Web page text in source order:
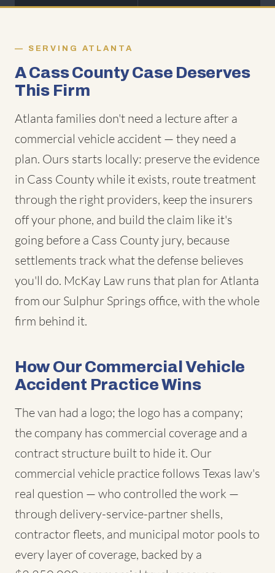
SERVING ATLANTA
A Cass County Case Deserves
This Firm
Atlanta families don't need a lecture after a
commercial vehicle accident — they need a
plan. Ours starts locally: preserve the evidence
in Cass County while it exists, route treatment
through the right providers, keep the insurers
off your phone, and build the claim like it's
going before a Cass County jury, because
settlements track what the defense believes
you'll do. McKay Law runs that plan for Atlanta
from our Sulphur Springs office, with the whole
firm behind it.
How Our Commercial Vehicle
Accident Practice Wins
The van had a logo; the logo has a company;
the company has commercial coverage and a
contract structure built to hide it. Our
commercial vehicle practice follows Texas law's
real question — who controlled the work —
through delivery-service-partner shells,
contractor fleets, and municipal motor pools to
every layer of coverage, backed by a